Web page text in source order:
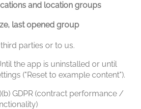
and location groups
last opened group
parties or to us.
the app is uninstalled or until
("Reset to example content").
GDPR (contract performance /